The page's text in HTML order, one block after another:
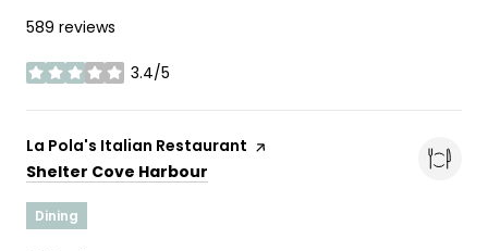
589 reviews
3.4/5
stars
Visit the
La Pola's Italian Restaurant page on Yelp
Search
Shelter Cove Harbour
Dining